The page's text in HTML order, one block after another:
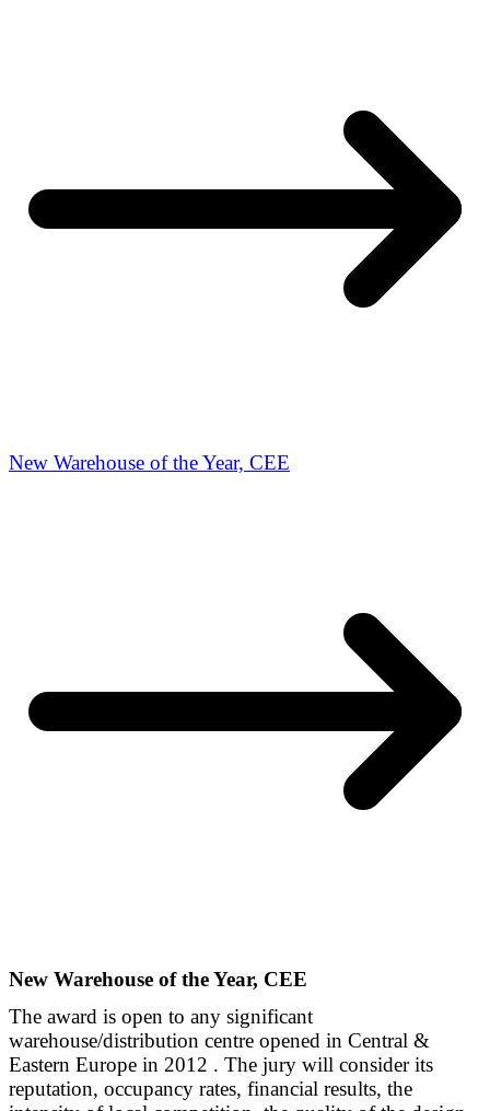
New Warehouse of the Year, CEE
New Warehouse of the Year, CEE
The award is open to any significant
warehouse/distribution centre opened in Central &
Eastern Europe in 2012 . The jury will consider its
reputation, occupancy rates, financial results, the